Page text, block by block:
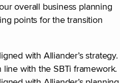
overall business planning
points for the transition
with Alliander’s strategy.
line with the SBTi framework.